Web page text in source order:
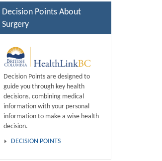
Decision Points About
Surgery
Decision Points are designed to
guide you through key health
decisions, combining medical
information with your personal
information to make a wise health
decision.
DECISION POINTS